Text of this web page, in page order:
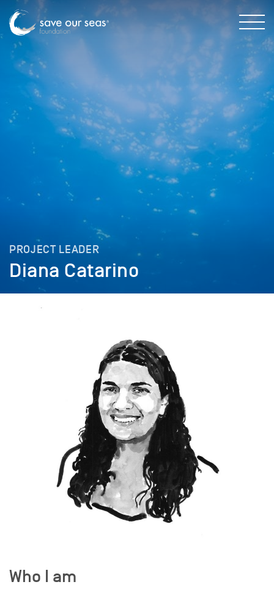
PROJECT LEADER
Diana Catarino
Who I am